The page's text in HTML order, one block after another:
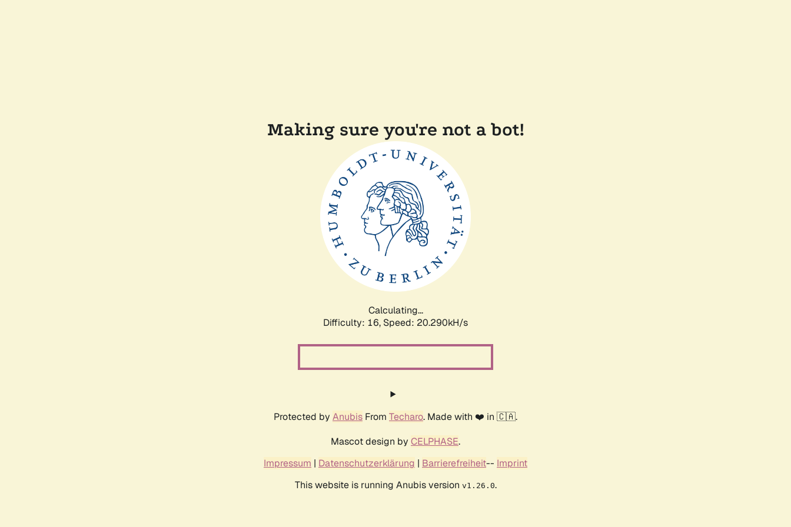
Making sure you're not a bot!
Calculating...
Difficulty: 16, Speed: 20.290kH/s
Protected by Anubis From Techaro. Made with ❤️ in 🇨🇦.
Mascot design by CELPHASE.
Impressum | Datenschutzerklärung | Barrierefreiheit-- Imprint
This website is running Anubis version v1.26.0.